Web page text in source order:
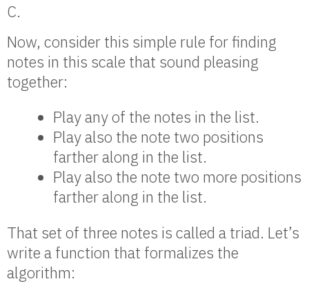
C.
Now, consider this simple rule for finding
notes in this scale that sound pleasing
together:
Play any of the notes in the list.
Play also the note two positions
farther along in the list.
Play also the note two more positions
farther along in the list.
That set of three notes is called a triad. Let’s
write a function that formalizes the
algorithm: